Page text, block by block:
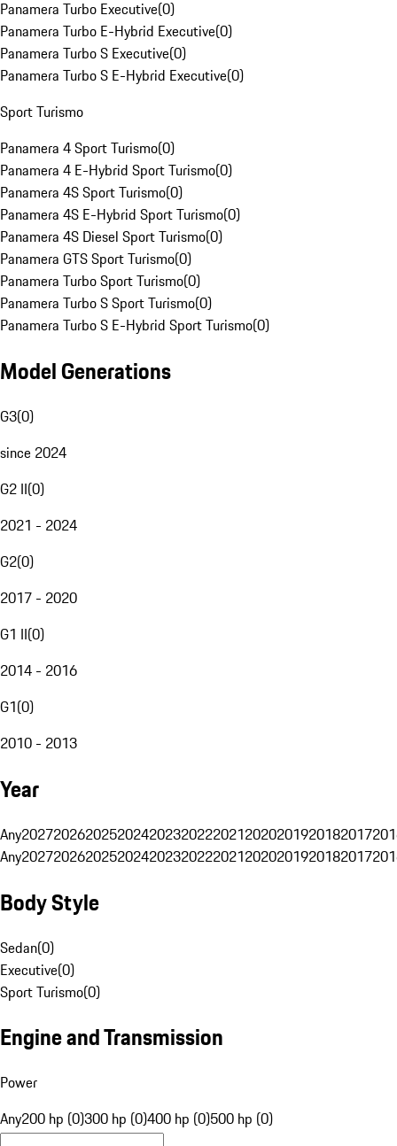
Panamera Turbo Executive(0)
Panamera Turbo E-Hybrid Executive(0)
Panamera Turbo S Executive(0)
Panamera Turbo S E-Hybrid Executive(0)
Sport Turismo
Panamera 4 Sport Turismo(0)
Panamera 4 E-Hybrid Sport Turismo(0)
Panamera 4S Sport Turismo(0)
Panamera 4S E-Hybrid Sport Turismo(0)
Panamera 4S Diesel Sport Turismo(0)
Panamera GTS Sport Turismo(0)
Panamera Turbo Sport Turismo(0)
Panamera Turbo S Sport Turismo(0)
Panamera Turbo S E-Hybrid Sport Turismo(0)
Model Generations
G3(0)
since 2024
G2 II(0)
2021 - 2024
G2(0)
2017 - 2020
G1 II(0)
2014 - 2016
G1(0)
2010 - 2013
Year
Any20272026202520242023202220212020201920182017
Any20272026202520242023202220212020201920182017
Body Style
Sedan(0)
Executive(0)
Sport Turismo(0)
Engine and Transmission
Power
Any200 hp (0)300 hp (0)400 hp (0)500 hp (0)